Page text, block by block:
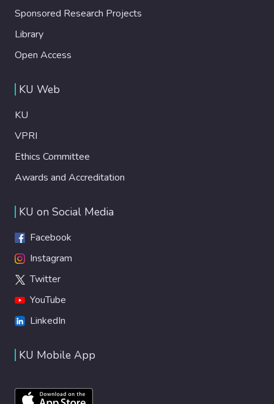
Sponsored Research Projects
Library
Open Access
KU Web
KU
VPRI
Ethics Committee
Awards and Accreditation
KU on Social Media
Facebook
Instagram
Twitter
YouTube
LinkedIn
KU Mobile App